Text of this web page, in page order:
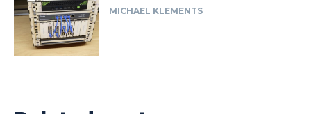
MICHAEL KLEMENTS